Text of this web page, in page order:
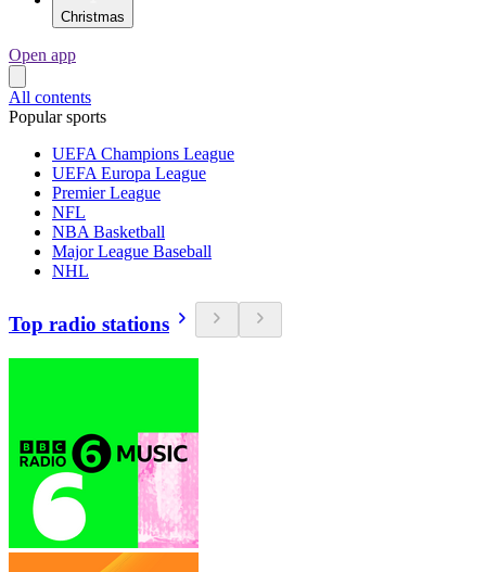
Christmas
Open app
All contents
Popular sports
UEFA Champions League
UEFA Europa League
Premier League
NFL
NBA Basketball
Major League Baseball
NHL
Top radio stations